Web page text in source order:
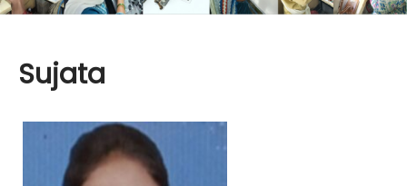
Sujata